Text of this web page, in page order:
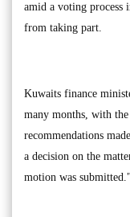
amid a voting process
from taking part.
Kuwaits finance
many months, with
recommendations
a decision on the
motion was submitted."